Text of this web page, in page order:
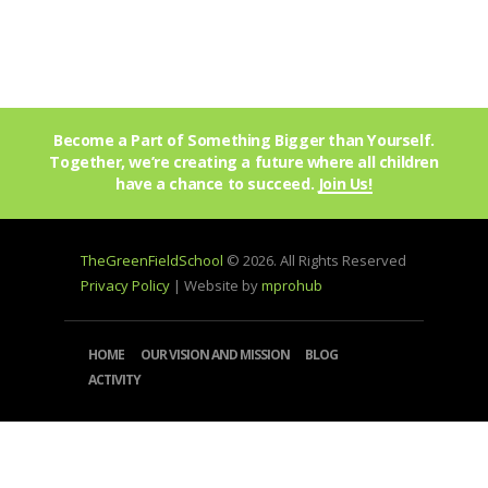
Become a Part of Something Bigger than Yourself.
Together, we’re creating a future where all children
have a chance to succeed. Join Us!
TheGreenFieldSchool © 2026. All Rights Reserved
Privacy Policy | Website bymprohub
HOME OUR VISION AND MISSION
BLOG
ACTIVITY